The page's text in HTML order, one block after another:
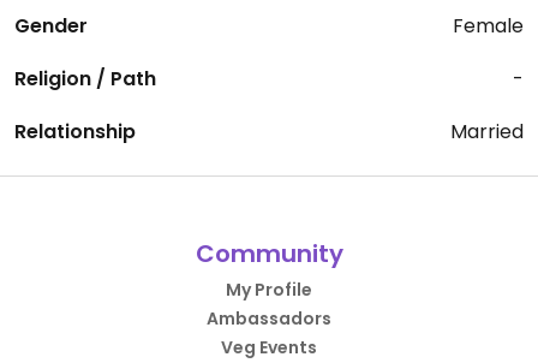
Gender
Female
Religion / Path
-
Relationship
Married
Community
My Profile
Ambassadors
Veg Events